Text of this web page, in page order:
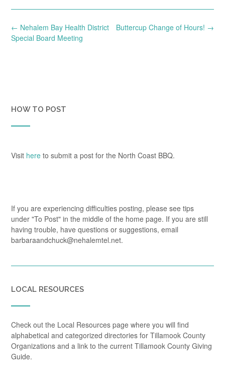
Post
navigation
Buttercup Change of Hours! →
← Nehalem Bay Health District
Special Board Meeting
HOW TO POST
Visit here to submit a post for the North Coast BBQ.
If you are experiencing difficulties posting, please see tips
under "To Post" in the middle of the home page. If you are still
having trouble, have questions or suggestions, email
barbaraandchuck@nehalemtel.net.
LOCAL RESOURCES
Check out the Local Resources page where you will find
alphabetical and categorized directories for Tillamook County
Organizations and a link to the current Tillamook County Giving
Guide.